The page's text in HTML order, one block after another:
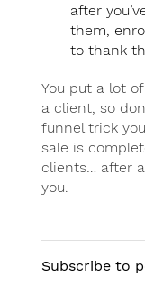
after
them,
to thank
You put a lot
a client, so
funnel trick
sale is
clients… after
you.
Subscribe to